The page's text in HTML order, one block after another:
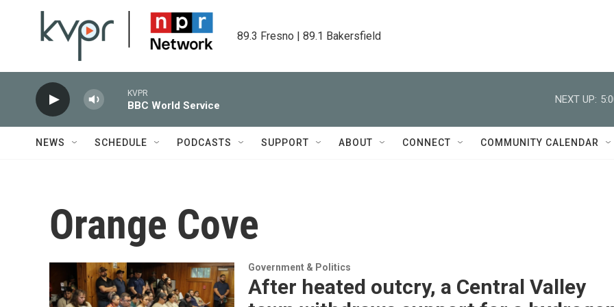
89.3 Fresno | 89.1 Bakersfield
KVPR
BBC World Service
NEXT UP:
NEWS SCHEDULE PODCASTS SUPPORT ABOUT CONNECT COMMUNITY CALENDAR
Orange Cove
Government & Politics
After heated outcry, a Central Valley